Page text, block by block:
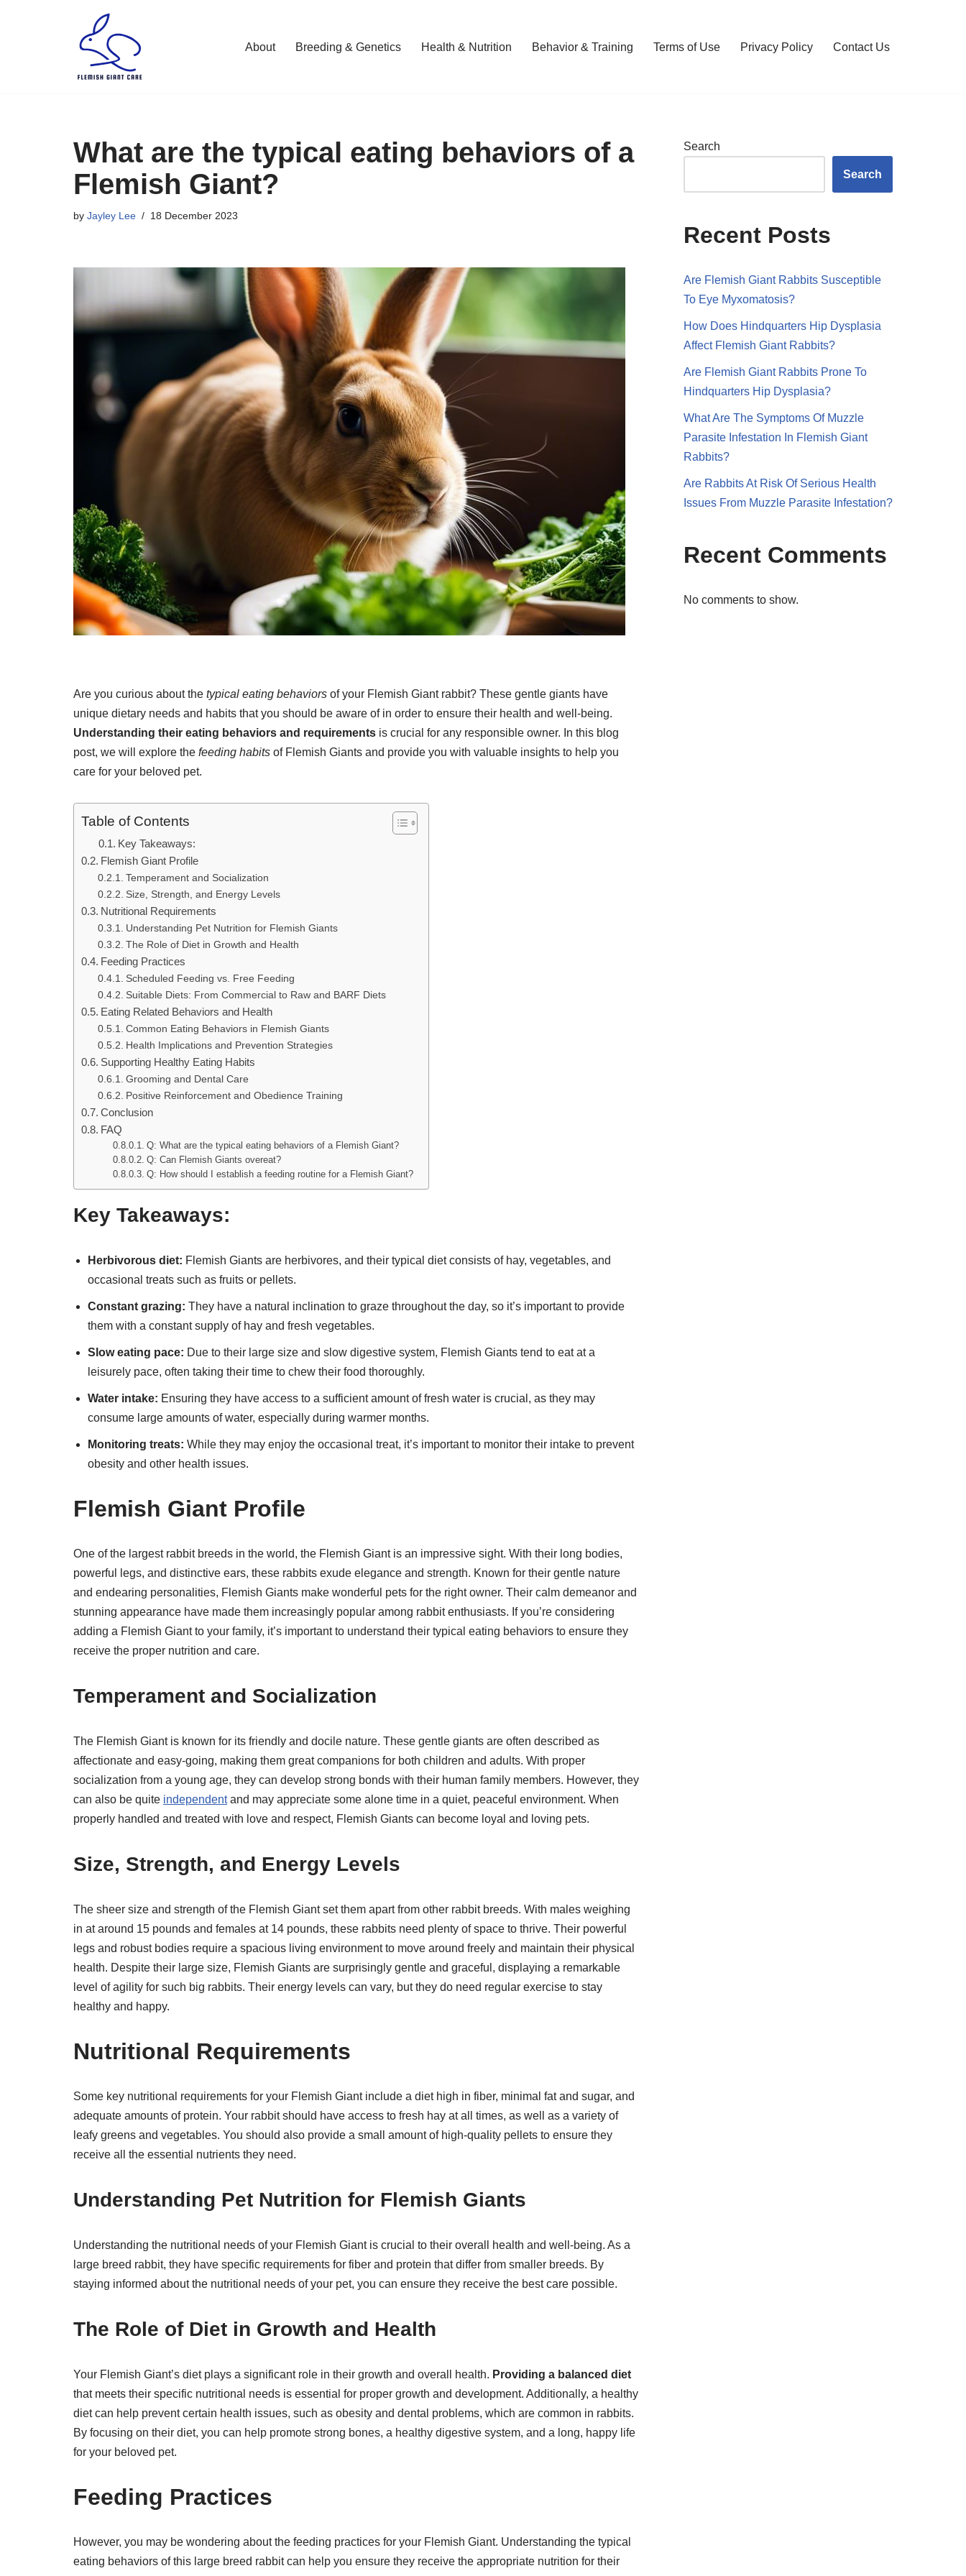
About Breeding & Genetics Health & Nutrition Behavior & Training Terms of Use Privacy Policy Contact Us
What are the typical eating behaviors of a
Flemish Giant?
by Jayley Lee 18 December 2023
Are you curious about the typical eating behaviors of your Flemish Giant rabbit? These gentle giants have
unique dietary needs and habits that you should be aware of in order to ensure their health and well-being.
Understanding their eating behaviors and requirements is crucial for any responsible owner. In this blog
post, we will explore the feeding habits of Flemish Giants and provide you with valuable insights to help you
care for your beloved pet.
Table of Contents
Key Takeaways:
Flemish Giant Profile
Temperament and Socialization
Size, Strength, and Energy Levels
Nutritional Requirements
Understanding Pet Nutrition for Flemish Giants
The Role of Diet in Growth and Health
Feeding Practices
Scheduled Feeding vs. Free Feeding
Suitable Diets: From Commercial to Raw and BARF Diets
Eating Related Behaviors and Health
Common Eating Behaviors in Flemish Giants
Health Implications and Prevention Strategies
Supporting Healthy Eating Habits
Grooming and Dental Care
Positive Reinforcement and Obedience Training
Conclusion
FAQ
Q: What are the typical eating behaviors of a Flemish Giant?
Q: Can Flemish Giants overeat?
Q: How should I establish a feeding routine for a Flemish Giant?
Key Takeaways:
Herbivorous diet: Flemish Giants are herbivores, and their typical diet consists of hay, vegetables, and
occasional treats such as fruits or pellets.
Constant grazing: They have a natural inclination to graze throughout the day, so it’s important to provide
them with a constant supply of hay and fresh vegetables.
Slow eating pace: Due to their large size and slow digestive system, Flemish Giants tend to eat at a
leisurely pace, often taking their time to chew their food thoroughly.
Water intake: Ensuring they have access to a sufficient amount of fresh water is crucial, as they may
consume large amounts of water, especially during warmer months.
Monitoring treats: While they may enjoy the occasional treat, it’s important to monitor their intake to prevent
obesity and other health issues.
Flemish Giant Profile
One of the largest rabbit breeds in the world, the Flemish Giant is an impressive sight. With their long bodies,
powerful legs, and distinctive ears, these rabbits exude elegance and strength. Known for their gentle nature
and endearing personalities, Flemish Giants make wonderful pets for the right owner. Their calm demeanor and
stunning appearance have made them increasingly popular among rabbit enthusiasts. If you’re considering
adding a Flemish Giant to your family, it’s important to understand their typical eating behaviors to ensure they
receive the proper nutrition and care.
Temperament and Socialization
The Flemish Giant is known for its friendly and docile nature. These gentle giants are often described as
affectionate and easy-going, making them great companions for both children and adults. With proper
socialization from a young age, they can develop strong bonds with their human family members. However, they
can also be quite independentand may appreciate some alone time in a quiet, peaceful environment. When
properly handled and treated with love and respect, Flemish Giants can become loyal and loving pets.
Size, Strength, and Energy Levels
The sheer size and strength of the Flemish Giant set them apart from other rabbit breeds. With males weighing
in at around 15 pounds and females at 14 pounds, these rabbits need plenty of space to thrive. Their powerful
legs and robust bodies require a spacious living environment to move around freely and maintain their physical
health. Despite their large size, Flemish Giants are surprisingly gentle and graceful, displaying a remarkable
level of agility for such big rabbits. Their energy levels can vary, but they do need regular exercise to stay
healthy and happy.
Nutritional Requirements
Some key nutritional requirements for your Flemish Giant include a diet high in fiber, minimal fat and sugar, and
adequate amounts of protein. Your rabbit should have access to fresh hay at all times, as well as a variety of
leafy greens and vegetables. You should also provide a small amount of high-quality pellets to ensure they
receive all the essential nutrients they need.
Understanding Pet Nutrition for Flemish Giants
Understanding the nutritional needs of your Flemish Giant is crucial to their overall health and well-being. As a
large breed rabbit, they have specific requirements for fiber and protein that differ from smaller breeds. By
staying informed about the nutritional needs of your pet, you can ensure they receive the best care possible.
The Role of Diet in Growth and Health
Your Flemish Giant’s diet plays a significant role in their growth and overall health. Providing a balanced diet
that meets their specific nutritional needs is essential for proper growth and development. Additionally, a healthy
diet can help prevent certain health issues, such as obesity and dental problems, which are common in rabbits.
By focusing on their diet, you can help promote strong bones, a healthy digestive system, and a long, happy life
for your beloved pet.
Feeding Practices
However, you may be wondering about the feeding practices for your Flemish Giant. Understanding the typical
eating behaviors of this large breed rabbit can help you ensure they receive the appropriate nutrition for their
Search
Search
Recent Posts
Are Flemish Giant Rabbits Susceptible
To Eye Myxomatosis?
How Does Hindquarters Hip Dysplasia
Affect Flemish Giant Rabbits?
Are Flemish Giant Rabbits Prone To
Hindquarters Hip Dysplasia?
What Are The Symptoms Of Muzzle
Parasite Infestation In Flemish Giant
Rabbits?
Are Rabbits At Risk Of Serious Health
Issues From Muzzle Parasite Infestation?
Recent Comments
No comments to show.